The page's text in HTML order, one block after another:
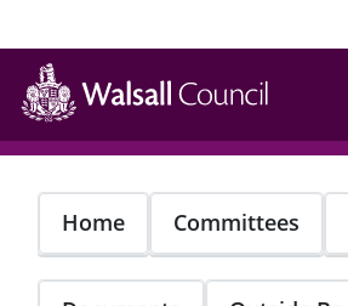
Skip
main
content
Home Committees